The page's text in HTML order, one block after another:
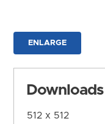
ENLARGE
Downloads
512 x 512